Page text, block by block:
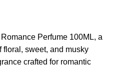
Perfume 100ML, a
floral, sweet, and musky
crafted for romantic